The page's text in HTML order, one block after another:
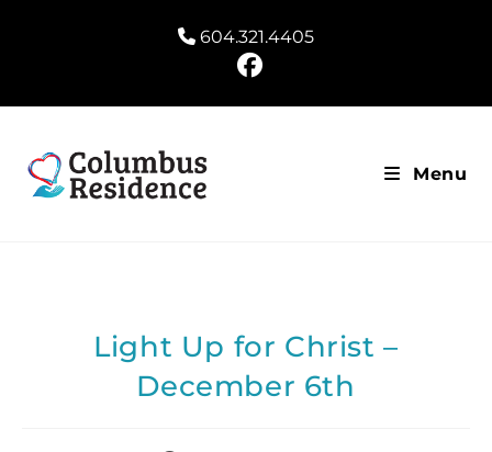
604.321.4405
Menu
Light Up for Christ –
December 6th